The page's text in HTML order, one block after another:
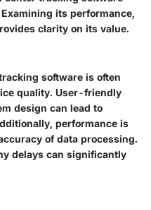
its performance,
clarity on its value.
software is often
quality. User-friendly
design can lead to
performance is
of data processing.
delays can significantly